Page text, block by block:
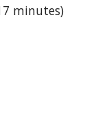
minutes)